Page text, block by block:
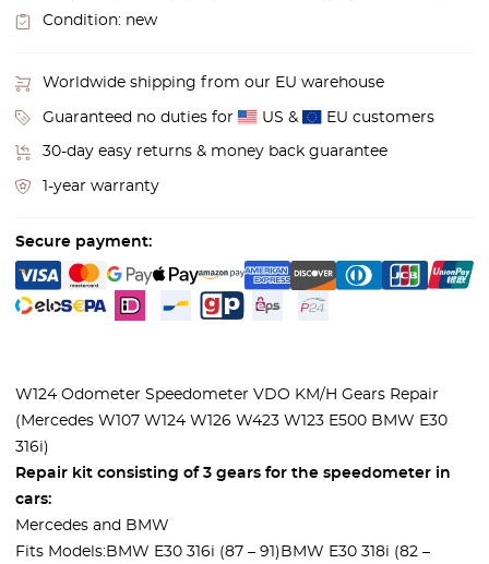
Condition: new
Worldwide shipping from our EU warehouse
Guaranteed no duties for US & EU customers
30-day easy returns & money back guarantee
1-year warranty
Secure payment:
W124 Odometer Speedometer VDO KM/H Gears Repair
(Mercedes W107 W124 W126 W423 W123 E500 BMW E30
316i)
Repair kit consisting of 3 gears for the speedometer in
cars:
Mercedes and BMW
Fits Models:BMW E30 316i (87 – 91)BMW E30 318i (82 –